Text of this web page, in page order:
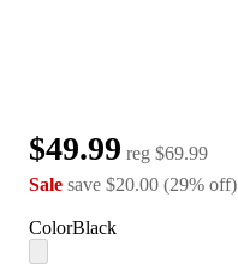
$49.99 reg $69.99
Sale save $20.00 (29% off)
ColorBlack